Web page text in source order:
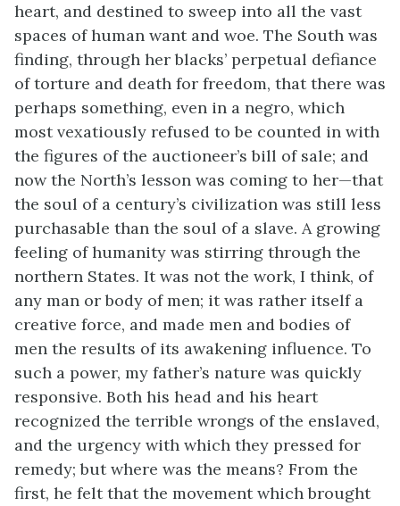
heart, and destined to sweep into all the vast
spaces of human want and woe. The South was
finding, through her blacks’ perpetual defiance
of torture and death for freedom, that there was
perhaps something, even in a negro, which
most vexatiously refused to be counted in with
the figures of the auctioneer’s bill of sale; and
now the North’s lesson was coming to her—that
the soul of a century’s civilization was still less
purchasable than the soul of a slave. A growing
feeling of humanity was stirring through the
northern States. It was not the work, I think, of
any man or body of men; it was rather itself a
creative force, and made men and bodies of
men the results of its awakening influence. To
such a power, my father’s nature was quickly
responsive. Both his head and his heart
recognized the terrible wrongs of the enslaved,
and the urgency with which they pressed for
remedy; but where was the means? From the
first, he felt that the movement which brought